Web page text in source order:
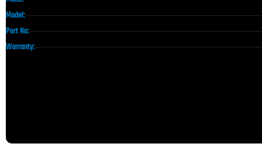
Model:
Part No:
Warranty: